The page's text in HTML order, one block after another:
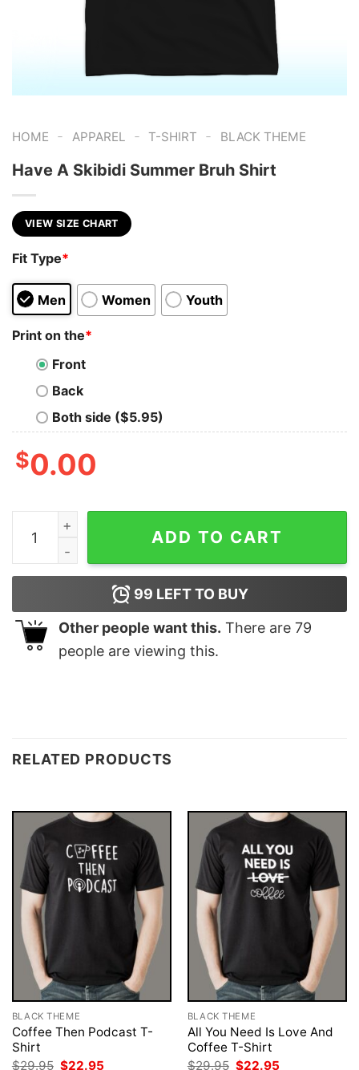
HOME - APPAREL - T-SHIRT - BLACK THEME
Have A Skibidi Summer Bruh Shirt
VIEW SIZE CHART
Fit Type*
Men Women Youth
Print on the*
Front
Back
Both side ($5.95)
$0.00
Have A Skibidi Summer Bruh Shirt quantity
ADD TO CART
99 LEFT TO BUY
Other people want this. There are 79
people are viewing this.
RELATED PRODUCTS
BLACK THEME
Coffee Then Podcast T-
Shirt
$29.95 Original
$22.95
BLACK THEME
All You Need Is Love And
Coffee T-Shirt
$29.95 Original
$22.95